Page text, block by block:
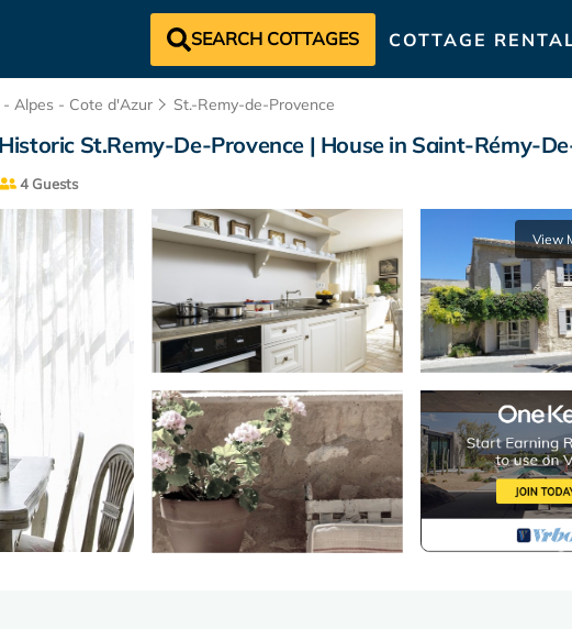
SEARCH COTTAGES COTTAGE
- Alpes - Cote d'Azur St.-Remy-de-Provence
St.Remy-De-Provence | House in Saint-Rémy-
4 Guests
View